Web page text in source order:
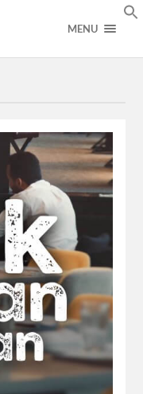
MENU